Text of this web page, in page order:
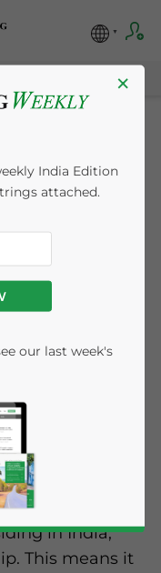
twelve-digit
issued by the
of India
in India,
This means it
×
India Edition
attached.
our last week's